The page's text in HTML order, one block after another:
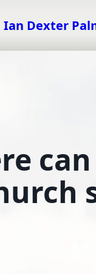
Ian Dexter